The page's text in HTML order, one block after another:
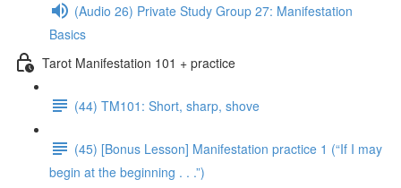
(Audio 26) Private Study Group 27: Manifestation
Basics
Tarot Manifestation 101 + practice
(44) TM101: Short, sharp, shove
(45) [Bonus Lesson] Manifestation practice 1 (“If I may
begin at the beginning . . .”)